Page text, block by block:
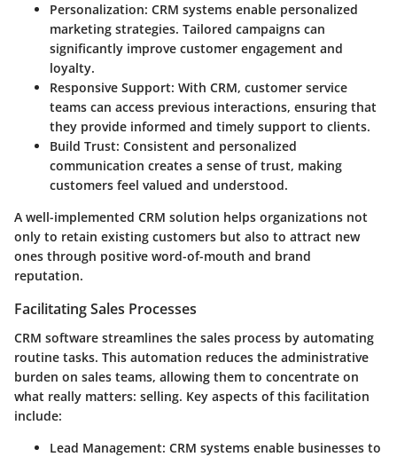
Personalization: CRM systems enable personalized
marketing strategies. Tailored campaigns can
significantly improve customer engagement and
loyalty.
Responsive Support: With CRM, customer service
teams can access previous interactions, ensuring that
they provide informed and timely support to clients.
Build Trust: Consistent and personalized
communication creates a sense of trust, making
customers feel valued and understood.
A well-implemented CRM solution helps organizations not
only to retain existing customers but also to attract new
ones through positive word-of-mouth and brand
reputation.
Facilitating Sales Processes
CRM software streamlines the sales process by automating
routine tasks. This automation reduces the administrative
burden on sales teams, allowing them to concentrate on
what really matters: selling. Key aspects of this facilitation
include:
Lead Management: CRM systems enable businesses to